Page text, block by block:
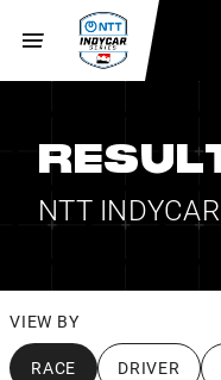
NTT
VIEW BY
RACE DRIVER